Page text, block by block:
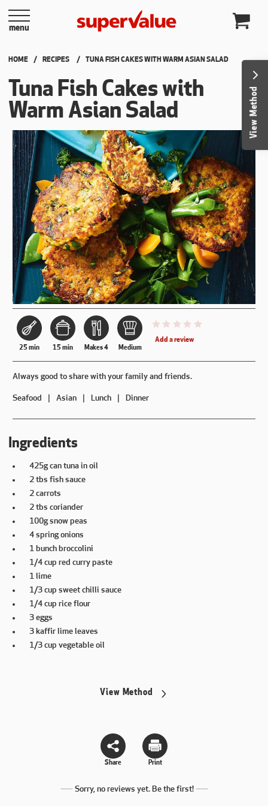
menu
HOME RECIPES CURRENT:
TUNA FISH CAKES WITH WARM ASIAN SALAD
Tuna Fish Cakes with
Warm Asian Salad
25 min 15 min Makes 4 Medium
This recipe has not been
Add a review
Always good to share with your family and friends.
Seafood Asian Lunch Dinner
Ingredients
425g can tuna in oil
2 tbs fish sauce
2 carrots
2 tbs coriander
100g snow peas
4 spring onions
1 bunch broccolini
1/4 cup red curry paste
1 lime
1/3 cup sweet chilli sauce
1/4 cup rice flour
3 eggs
3 kaffir lime leaves
1/3 cup vegetable oil
View Method
Share Print
View Method
Sorry, no reviews yet. Be the first!